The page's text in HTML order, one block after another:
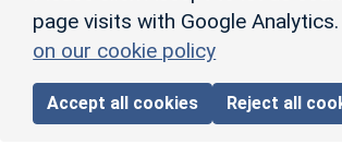
page visits with Google Analytics.
on our cookie policy
Accept all cookies Reject all